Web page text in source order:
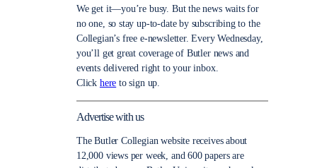
We get it—you’re busy. But the news waits for
no one, so stay up-to-date by subscribing to the
Collegian’s free e-newsletter. Every Wednesday,
you’ll get great coverage of Butler news and
events delivered right to your inbox.
Click here to sign up.
Advertise with us
The Butler Collegian website receives about
12,000 views per week, and 600 papers are